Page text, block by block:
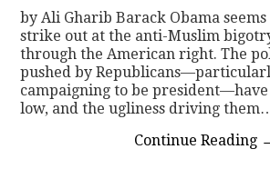
by Ali Gharib Barack Obama
strike out at the anti-Muslim
through the American right. The
pushed by
campaigning to be
low, and the ugliness driving
Continue Reading